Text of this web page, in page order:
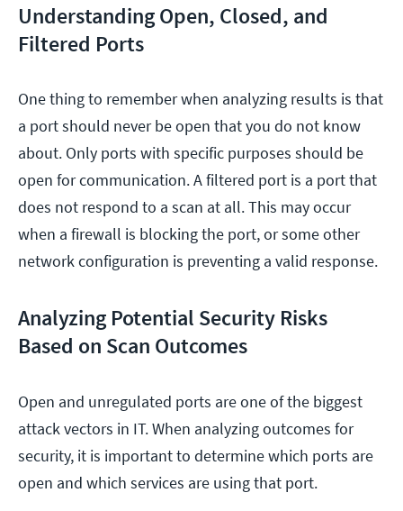
Understanding Open, Closed, and
Filtered Ports
One thing to remember when analyzing results is that
a port should never be open that you do not know
about. Only ports with specific purposes should be
open for communication. A filtered port is a port that
does not respond to a scan at all. This may occur
when a firewall is blocking the port, or some other
network configuration is preventing a valid response.
Analyzing Potential Security Risks
Based on Scan Outcomes
Open and unregulated ports are one of the biggest
attack vectors in IT. When analyzing outcomes for
security, it is important to determine which ports are
open and which services are using that port.